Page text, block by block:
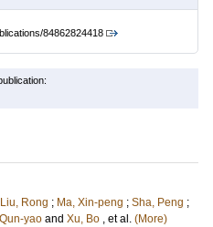
84862824418
Liu, Rong ; Ma, Xin-peng ; Sha, Peng ;
yao and Xu, Bo , et al. (More)